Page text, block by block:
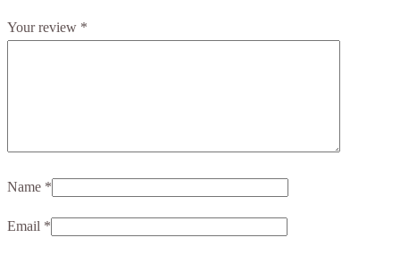
Your review *
Name *
Email *